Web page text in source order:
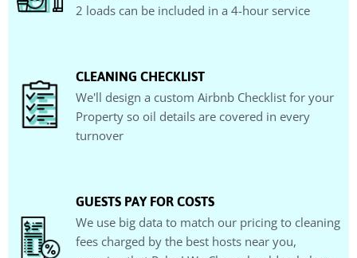
2 loads can be included in a 4-hour service
CLEANING CHECKLIST
We'll design a custom Airbnb Checklist for your
Property so oil details are covered in every
turnover
GUESTS PAY FOR COSTS
We use big data to match our pricing to cleaning
fees charged by the best hosts near you,